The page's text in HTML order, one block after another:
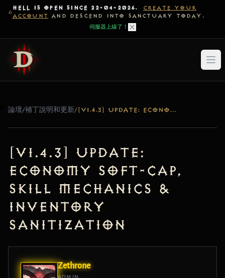
HELL IS OPEN SINCE 22-04-2026.
CREATE YOUR
ACCOUNT AND DESCEND INTO SANCTUARY TODAY.
伺服器上線了！
論壇/補丁說明和更新/ [V1.4.3] UPDATE: ECONOMY SOFT-CAP, SKILL MECHANICS & INVENTORY SANITIZATION
[v1.4.3] Update:
Economy Soft-Cap,
Skill Mechanics &
Inventory
Sanitization
Zethrone